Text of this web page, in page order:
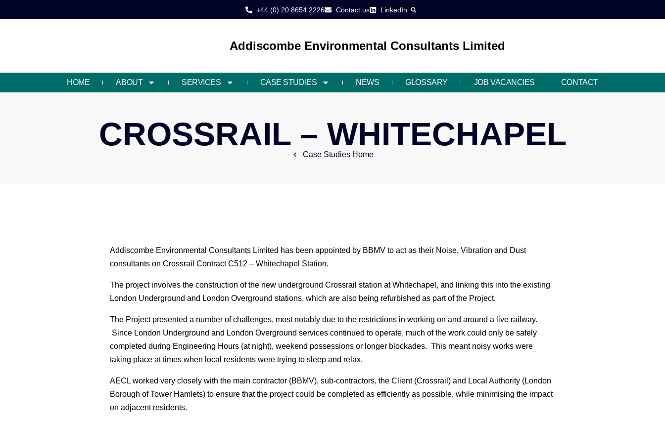
+44 (0) 20 8654 2226 Contact us LinkedIn
Addiscombe Environmental Consultants Limited
HOME ABOUT SERVICES CASE STUDIES NEWS GLOSSARY JOB VACANCIES CONTACT
CROSSRAIL – WHITECHAPEL
Case Studies Home
Addiscombe Environmental Consultants Limited has been appointed by BBMV to act as their Noise, Vibration and Dust
consultants on Crossrail Contract C512 – Whitechapel Station.
The project involves the construction of the new underground Crossrail station at Whitechapel, and linking this into the existing
London Underground and London Overground stations, which are also being refurbished as part of the Project.
The Project presented a number of challenges, most notably due to the restrictions in working on and around a live railway.
Since London Underground and London Overground services continued to operate, much of the work could only be safely
completed during Engineering Hours (at night), weekend possessions or longer blockades. This meant noisy works were
taking place at times when local residents were trying to sleep and relax.
AECL worked very closely with the main contractor (BBMV), sub-contractors, the Client (Crossrail) and Local Authority (London
Borough of Tower Hamlets) to ensure that the project could be completed as efficiently as possible, while minimising the impact
on adjacent residents.